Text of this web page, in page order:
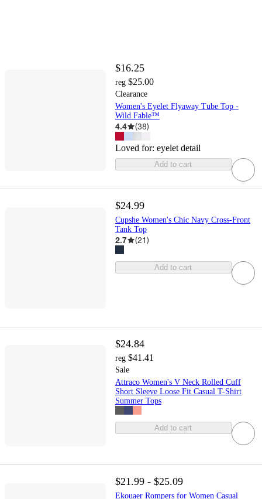
$16.25
reg $25.00
Clearance
Women's Eyelet Flyaway Tube Top -
Wild Fable™
4.4 (38)
Loved for: eyelet detail
Add to cart
$24.99
Cupshe Women's Chic Navy Cross-Front
Tank Top
2.7 (21)
Add to cart
$24.84
reg $41.41
Sale
Attraco Women's V Neck Rolled Cuff
Short Sleeve Loose Fit Casual T-Shirt
Summer Tops
Add to cart
$21.99 - $25.09
Ekouaer Rompers for Women Casual